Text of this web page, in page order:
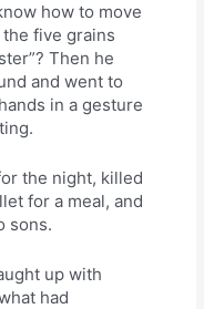
how to move
five grains
Then he
and went to
in a gesture
the night, killed
for a meal, and
sons.
up with
had